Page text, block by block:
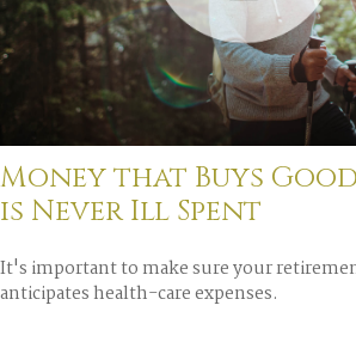
Money that Buys
is Never Ill Spent
It's important to make sure your
anticipates health-care expenses.